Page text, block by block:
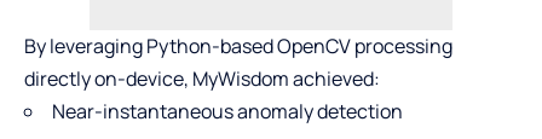
By leveraging Python-based OpenCV processing
directly on-device, MyWisdom achieved:
Near-instantaneous anomaly detection